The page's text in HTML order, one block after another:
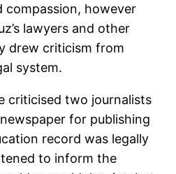
compassion, however
lawyers and other
drew criticism from
system.
criticised two journalists
for publishing
record was legally
to inform the